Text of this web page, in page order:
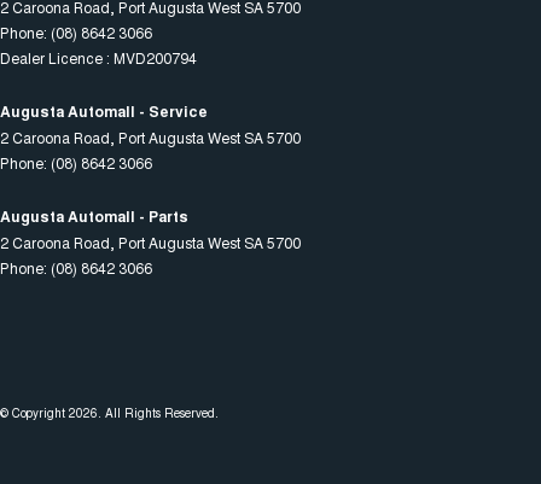
2 Caroona Road, Port Augusta West SA5700
Phone: (08) 8642 3066
Dealer Licence : MVD200794
Augusta Automall - Service
2 Caroona Road, Port Augusta West SA5700
Phone: (08) 8642 3066
Augusta Automall - Parts
2 Caroona Road, Port Augusta West SA5700
Phone: (08) 8642 3066
© Copyright 2026. All Rights Reserved.